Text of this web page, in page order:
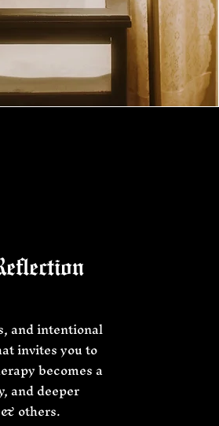
and intentional
invites you to
becomes a
and deeper
others.